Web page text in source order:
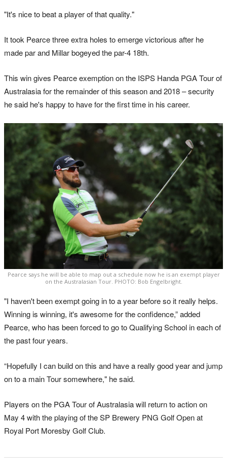
"It's nice to beat a player of that quality."
It took Pearce three extra holes to emerge victorious after he
made par and Millar bogeyed the par-4 18th.
This win gives Pearce exemption on the ISPS Handa PGA Tour of
Australasia for the remainder of this season and 2018 – security
he said he's happy to have for the first time in his career.
Pearce says he will be able to map out a schedule now he is an exempt player
on the Australasian Tour. PHOTO: Bob Engelbright.
"I haven't been exempt going in to a year before so it really helps.
Winning is winning, it's awesome for the confidence,” added
Pearce, who has been forced to go to Qualifying School in each of
the past four years.
“Hopefully I can build on this and have a really good year and jump
on to a main Tour somewhere," he said.
Players on the PGA Tour of Australasia will return to action on
May 4 with the playing of the SP Brewery PNG Golf Open at
Royal Port Moresby Golf Club.